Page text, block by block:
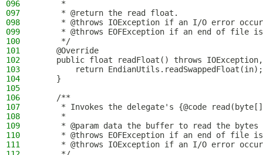
096
     *
097
     * @return the read float.
098
* @throws IOException if an I/O error
099
* @throws EOFException if an end of file
100
     */
101
    @Override
102
public float readFloat() throws
103
        return EndianUtils.readSwappedFloat(in);
104
    }
105
106
    /**
107
* Invokes the delegate's {@code
108
     *
109
* @param data the buffer to read the bytes
110
* @throws EOFException if an end of file
111
* @throws IOException if an I/O error